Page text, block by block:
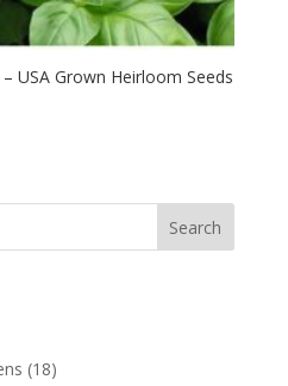
USA Grown Heirloom Seeds
(18)